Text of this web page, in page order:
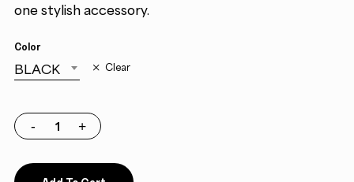
one stylish accessory.
Color
BLACK Clear